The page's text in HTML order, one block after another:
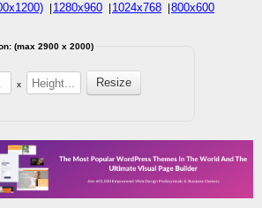
1280x960 1024x768 800x600
(max 2900 x 2000)
x